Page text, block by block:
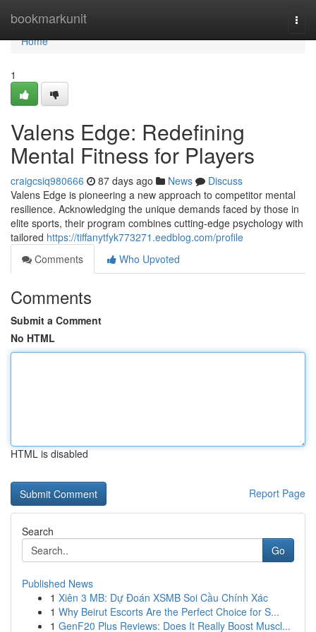
bookmarkunit
Home
Home
1
Valens Edge: Redefining
Mental Fitness for Players
craigcsiq980666 87 days ago News
Discuss
Valens Edge is pioneering a new approach to competitor mental
resilience. Acknowledging the unique demands faced by those in
elite sports, their program combines cutting-edge psychology with
tailored https://tiffanytfyk773271.eedblog.com/profile
Comments
Who Upvoted
Comments
Submit a Comment
No HTML
HTML is disabled
Report Page
Search
Go
Published News
1 Xiên 3 MB: Dự Đoán XSMB Soi Cầu Chính Xác
1 Why Beirut Escorts Are the Perfect Choice for S...
1 GenF20 Plus Reviews: Does It Really Boost Muscl...